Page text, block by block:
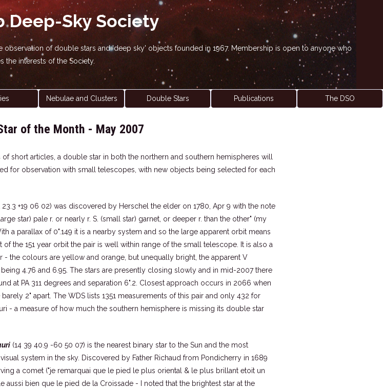
Deep-Sky Society
of double stars and 'deep sky' objects founded in 1967. Membership is open to anyone who
the interests of the Society.
Nebulae and Clusters Double Stars Publications The DSO
of the Month - May 2007
of short articles, a double star in both the northern and southern hemispheres will
for observation with small telescopes, with new objects being selected for each
23.3 +19 06 02) was discovered by Herschel the elder on 1780, Apr 9 with the note
star) pale r. or nearly r. S. (small star) garnet, or deeper r. than the other" (my
a parallax of 0".149 it is a nearby system and so the large apparent orbit means
of the 151 year orbit the pair is well within range of the small telescope. It is also a
- the colours are yellow and orange, but unequally bright, the apparent V
4.76 and 6.95. The stars are presently closing slowly and in mid-2007 there
at PA 311 degrees and separation 6".2. Closest approach occurs in 2066 when
barely 2" apart. The WDS lists 1351 measurements of this pair and only 432 for
- a measure of how much the southern hemisphere is missing its double star
(14 39 40.9 -60 50 07) is the nearest binary star to the Sun and the most
system in the sky. Discovered by Father Richaud from Pondicherry in 1689
a comet ("je remarquai que le pied le plus oriental & le plus brillant etoit un
aussi bien que le pied de la Croissade - I noted that the brightest star at the